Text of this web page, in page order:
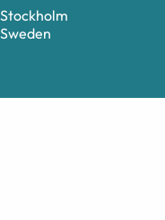
Stockholm
Sweden